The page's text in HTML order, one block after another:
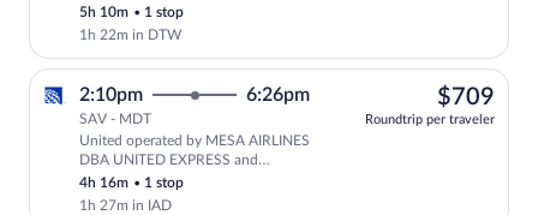
ENDEAVOR AIR DBA DELTA
CONNECTION
5h 10m • 1 stop
1h 22m in DTW
2:10pm 6:26pm
SAV - MDT
United operated by MESA AIRLINES
DBA UNITED EXPRESS and
COMMUTEAIR DBA UNITED
EXPRESS
4h 16m • 1 stop
1h 27m in IAD
$709
Roundtrip per traveler